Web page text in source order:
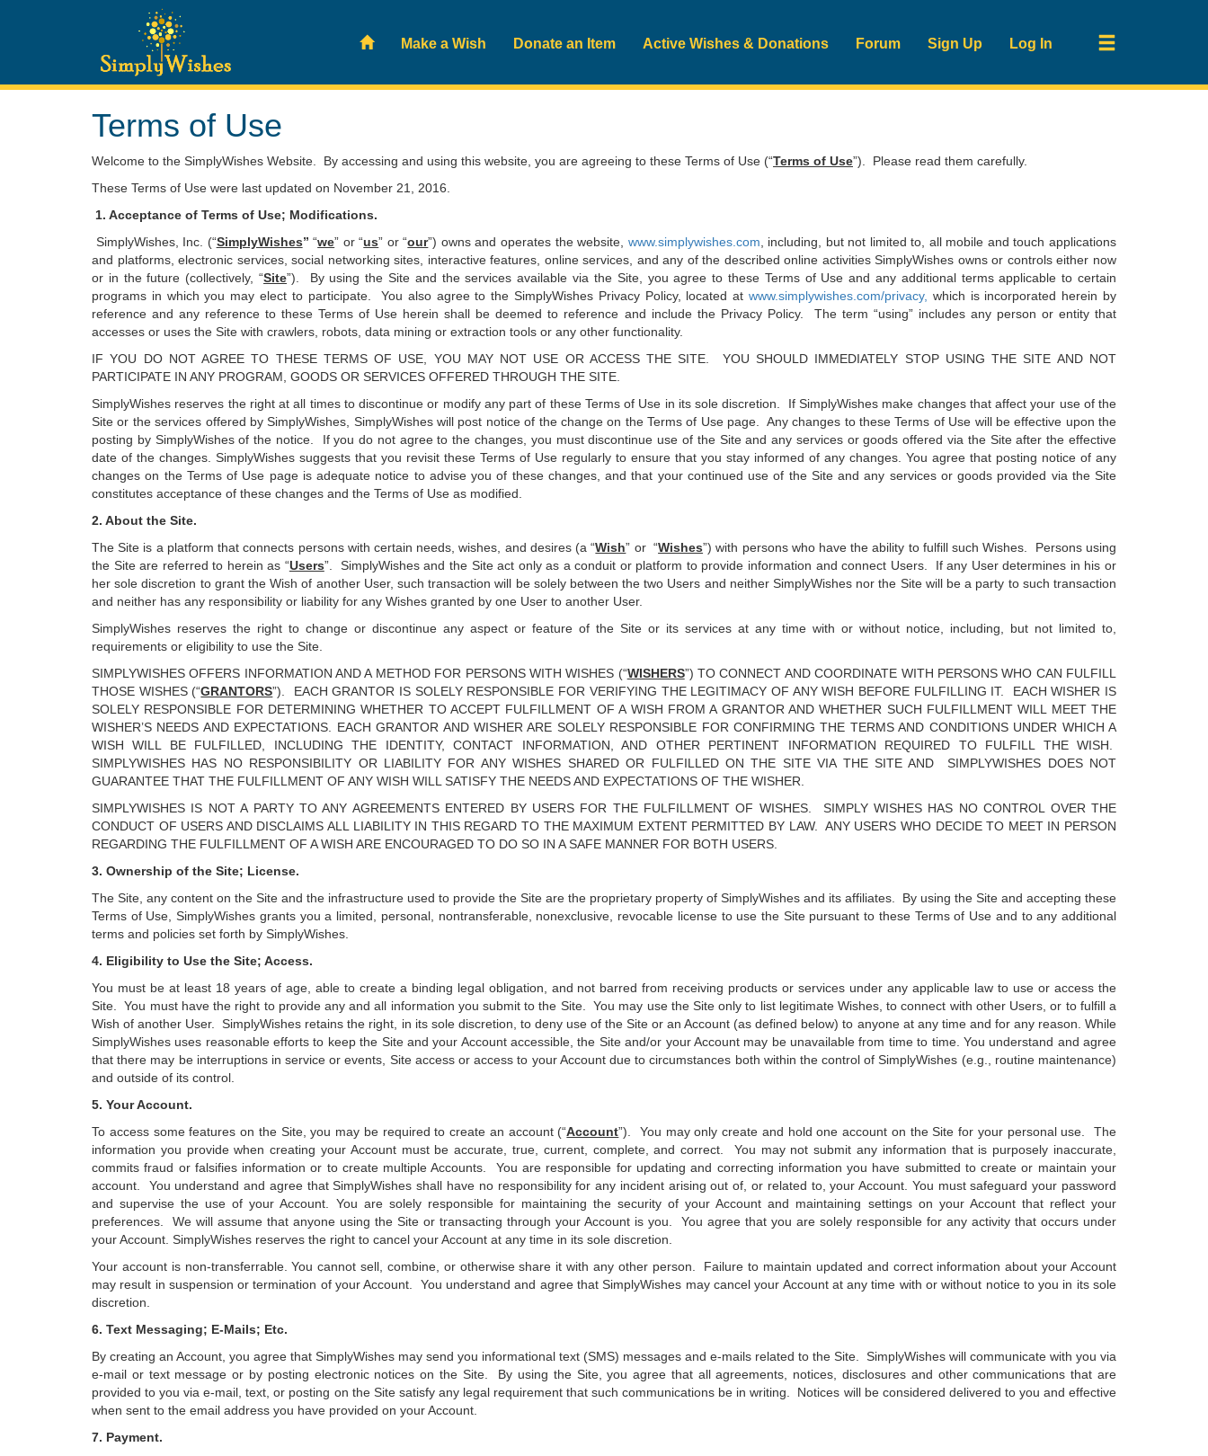
Make a Wish Donate an Item Active Wishes & Donations Forum Sign Up Log In
Terms of Use
Welcome to the SimplyWishes Website. By accessing and using this website, you are agreeing to these Terms of Use (“Terms of Use”). Please read them carefully.
These Terms of Use were last updated on November 21, 2016.
1. Acceptance of Terms of Use; Modifications.
SimplyWishes, Inc. (“SimplyWishes” “we” or “us” or “our”) owns and operates the website, www.simplywishes.com , including, but not limited to, all mobile and touch applications
and platforms, electronic services, social networking sites, interactive features, online services, and any of the described online activities SimplyWishes owns or controls either now
or in the future (collectively, “Site”). By using the Site and the services available via the Site, you agree to these Terms of Use and any additional terms applicable to certain
programs in which you may elect to participate. You also agree to the SimplyWishes Privacy Policy, located atwww.simplywishes.com/privacy, which is incorporated herein by
reference and any reference to these Terms of Use herein shall be deemed to reference and include the Privacy Policy. The term “using” includes any person or entity that
accesses or uses the Site with crawlers, robots, data mining or extraction tools or any other functionality.
IF YOU DO NOT AGREE TO THESE TERMS OF USE, YOU MAY NOT USE OR ACCESS THE SITE. YOU SHOULD IMMEDIATELY STOP USING THE SITE AND NOT
PARTICIPATE IN ANY PROGRAM, GOODS OR SERVICES OFFERED THROUGH THE SITE.
SimplyWishes reserves the right at all times to discontinue or modify any part of these Terms of Use in its sole discretion. If SimplyWishes make changes that affect your use of the
Site or the services offered by SimplyWishes, SimplyWishes will post notice of the change on the Terms of Use page. Any changes to these Terms of Use will be effective upon the
posting by SimplyWishes of the notice. If you do not agree to the changes, you must discontinue use of the Site and any services or goods offered via the Site after the effective
date of the changes. SimplyWishes suggests that you revisit these Terms of Use regularly to ensure that you stay informed of any changes. You agree that posting notice of any
changes on the Terms of Use page is adequate notice to advise you of these changes, and that your continued use of the Site and any services or goods provided via the Site
constitutes acceptance of these changes and the Terms of Use as modified.
2. About the Site.
The Site is a platform that connects persons with certain needs, wishes, and desires (a “Wish” or “Wishes”) with persons who have the ability to fulfill such Wishes. Persons using
the Site are referred to herein as “Users”. SimplyWishes and the Site act only as a conduit or platform to provide information and connect Users. If any User determines in his or
her sole discretion to grant the Wish of another User, such transaction will be solely between the two Users and neither SimplyWishes nor the Site will be a party to such transaction
and neither has any responsibility or liability for any Wishes granted by one User to another User.
SimplyWishes reserves the right to change or discontinue any aspect or feature of the Site or its services at any time with or without notice, including, but not limited to,
requirements or eligibility to use the Site.
SIMPLYWISHES OFFERS INFORMATION AND A METHOD FOR PERSONS WITH WISHES (“WISHERS”) TO CONNECT AND COORDINATE WITH PERSONS WHO CAN FULFILL
THOSE WISHES (“GRANTORS”). EACH GRANTOR IS SOLELY RESPONSIBLE FOR VERIFYING THE LEGITIMACY OF ANY WISH BEFORE FULFILLING IT. EACH WISHER IS
SOLELY RESPONSIBLE FOR DETERMINING WHETHER TO ACCEPT FULFILLMENT OF A WISH FROM A GRANTOR AND WHETHER SUCH FULFILLMENT WILL MEET THE
WISHER’S NEEDS AND EXPECTATIONS. EACH GRANTOR AND WISHER ARE SOLELY RESPONSIBLE FOR CONFIRMING THE TERMS AND CONDITIONS UNDER WHICH A
WISH WILL BE FULFILLED, INCLUDING THE IDENTITY, CONTACT INFORMATION, AND OTHER PERTINENT INFORMATION REQUIRED TO FULFILL THE WISH.
SIMPLYWISHES HAS NO RESPONSIBILITY OR LIABILITY FOR ANY WISHES SHARED OR FULFILLED ON THE SITE VIA THE SITE AND SIMPLYWISHES DOES NOT
GUARANTEE THAT THE FULFILLMENT OF ANY WISH WILL SATISFY THE NEEDS AND EXPECTATIONS OF THE WISHER.
SIMPLYWISHES IS NOT A PARTY TO ANY AGREEMENTS ENTERED BY USERS FOR THE FULFILLMENT OF WISHES. SIMPLY WISHES HAS NO CONTROL OVER THE
CONDUCT OF USERS AND DISCLAIMS ALL LIABILITY IN THIS REGARD TO THE MAXIMUM EXTENT PERMITTED BY LAW. ANY USERS WHO DECIDE TO MEET IN PERSON
REGARDING THE FULFILLMENT OF A WISH ARE ENCOURAGED TO DO SO IN A SAFE MANNER FOR BOTH USERS.
3. Ownership of the Site; License.
The Site, any content on the Site and the infrastructure used to provide the Site are the proprietary property of SimplyWishes and its affiliates. By using the Site and accepting these
Terms of Use, SimplyWishes grants you a limited, personal, nontransferable, nonexclusive, revocable license to use the Site pursuant to these Terms of Use and to any additional
terms and policies set forth by SimplyWishes.
4. Eligibility to Use the Site; Access.
You must be at least 18 years of age, able to create a binding legal obligation, and not barred from receiving products or services under any applicable law to use or access the
Site. You must have the right to provide any and all information you submit to the Site. You may use the Site only to list legitimate Wishes, to connect with other Users, or to fulfill a
Wish of another User. SimplyWishes retains the right, in its sole discretion, to deny use of the Site or an Account (as defined below) to anyone at any time and for any reason. While
SimplyWishes uses reasonable efforts to keep the Site and your Account accessible, the Site and/or your Account may be unavailable from time to time. You understand and agree
that there may be interruptions in service or events, Site access or access to your Account due to circumstances both within the control of SimplyWishes (e.g., routine maintenance)
and outside of its control.
5. Your Account.
To access some features on the Site, you may be required to create an account (“Account”). You may only create and hold one account on the Site for your personal use. The
information you provide when creating your Account must be accurate, true, current, complete, and correct. You may not submit any information that is purposely inaccurate,
commits fraud or falsifies information or to create multiple Accounts. You are responsible for updating and correcting information you have submitted to create or maintain your
account. You understand and agree that SimplyWishes shall have no responsibility for any incident arising out of, or related to, your Account. You must safeguard your password
and supervise the use of your Account. You are solely responsible for maintaining the security of your Account and maintaining settings on your Account that reflect your
preferences. We will assume that anyone using the Site or transacting through your Account is you. You agree that you are solely responsible for any activity that occurs under
your Account. SimplyWishes reserves the right to cancel your Account at any time in its sole discretion.
Your account is non-transferrable. You cannot sell, combine, or otherwise share it with any other person. Failure to maintain updated and correct information about your Account
may result in suspension or termination of your Account. You understand and agree that SimplyWishes may cancel your Account at any time with or without notice to you in its sole
discretion.
6. Text Messaging; E-Mails; Etc.
By creating an Account, you agree that SimplyWishes may send you informational text (SMS) messages and e-mails related to the Site. SimplyWishes will communicate with you via
e-mail or text message or by posting electronic notices on the Site. By using the Site, you agree that all agreements, notices, disclosures and other communications that are
provided to you via e-mail, text, or posting on the Site satisfy any legal requirement that such communications be in writing. Notices will be considered delivered to you and effective
when sent to the email address you have provided on your Account.
7. Payment.